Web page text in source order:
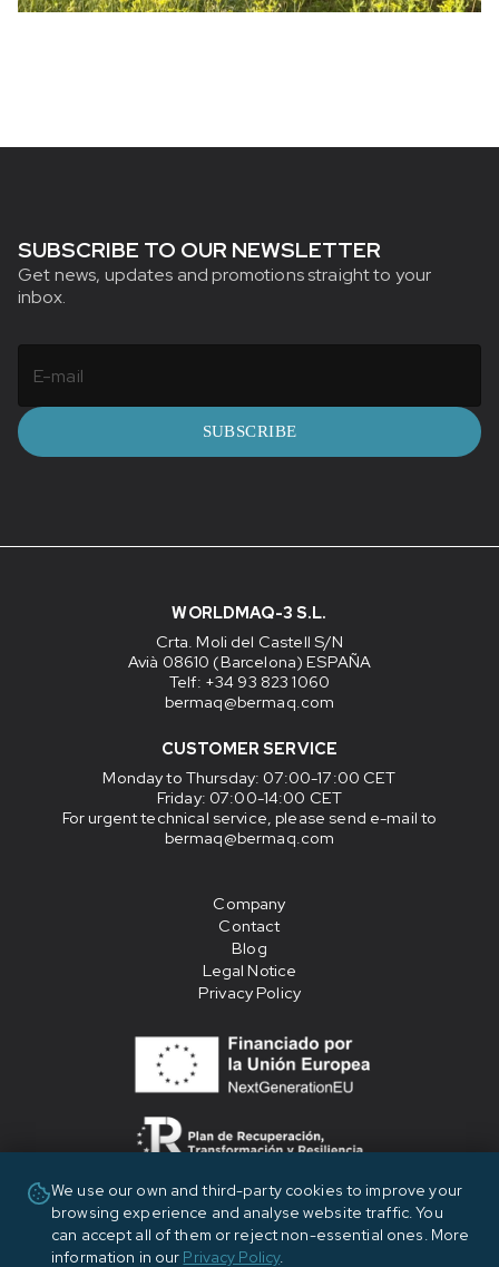
SUBSCRIBE TO OUR NEWSLETTER
Get news, updates and promotions straight to your
inbox.
SUBSCRIBE
WORLDMAQ-3 S.L.
Crta. Moli del Castell S/N
Avià 08610 (Barcelona) ESPAÑA
Telf: +34 93 823 1060
bermaq@bermaq.com
CUSTOMER SERVICE
Monday to Thursday: 07:00-17:00 CET
Friday: 07:00-14:00 CET
For urgent technical service, please send e-mail to
bermaq@bermaq.com
Company
Contact
Blog
Legal Notice
Privacy Policy
«Financiado por la Unión Europea - NextGenerationEU»
We use our own and third-party cookies to improve your
browsing experience and analyse website traffic. You
can accept all of them or reject non-essential ones. More
information in our Privacy Policy.